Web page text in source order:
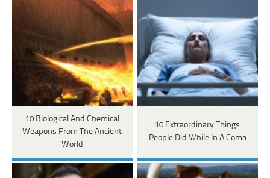
10 Biological And Chemical
Weapons From The Ancient
World
10 Extraordinary Things
People Did While In A Coma